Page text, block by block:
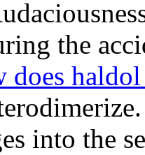
the
does
into the